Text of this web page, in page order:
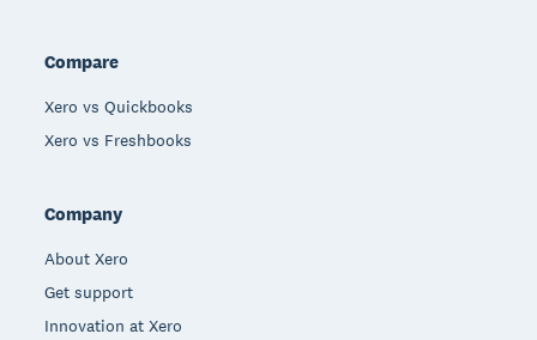
Compare
Xero vs Quickbooks
Xero vs Freshbooks
Company
About Xero
Get support
Innovation at Xero